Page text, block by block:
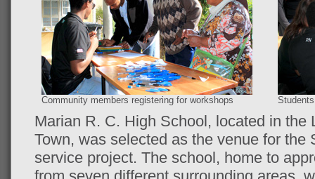
Community members registering for workshops
Marian R. C. High School, located in the
Town, was selected as the venue for the
service project. The school, home to